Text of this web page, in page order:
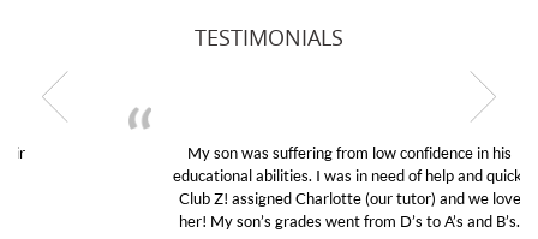
TESTIMONIALS
My son was suffering from low confidence in his
educational abilities. I was in need of help and quick.
Club Z! assigned Charlotte (our tutor) and we love
her! My son’s grades went from D’s to A’s and B’s.